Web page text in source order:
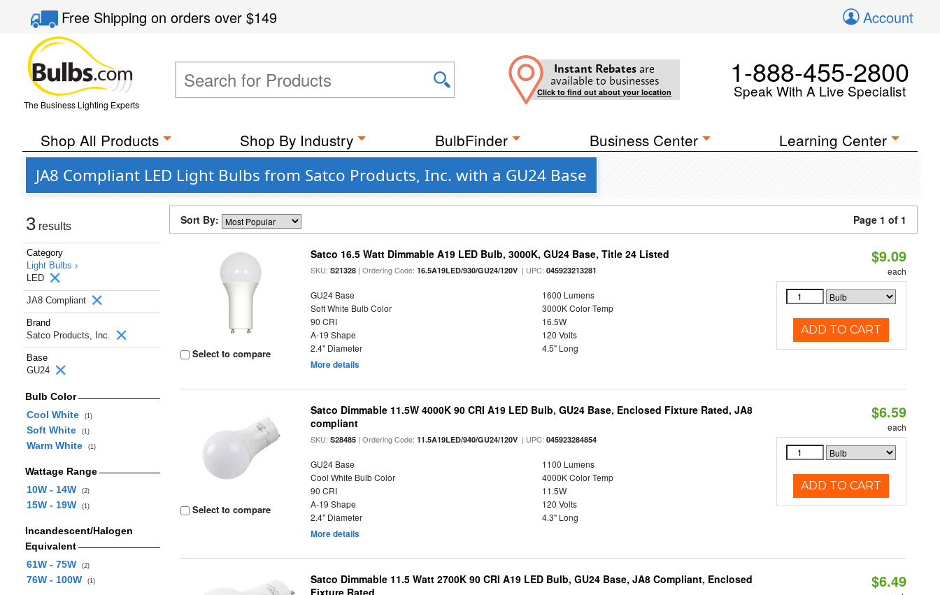
Free Shippingon orders over$149 Account
The Business Lighting Experts
Instant Rebates are
available to businesses
Click to find out about your location
1-888-455-2800
Speak With A Live Specialist
Shop All Products Shop By Industry BulbFinder Business Center Learning Center
JA8 Compliant LED Light Bulbs from Satco Products, Inc. with a GU24 Base
3 results
Category
Light Bulbs ›
LED
JA8 Compliant
Brand
Satco Products, Inc.
Base
GU24
Bulb Color
Cool White
(1)
Soft White (1)
Warm White (1)
Wattage Range
10W - 14W
(2)
15W - 19W (1)
Incandescent/Halogen
Equivalent
61W - 75W
(2)
76W - 100W (1)
Sort By: Page 1 of 1
Select to compare
Satco 16.5 Watt Dimmable A19 LED Bulb, 3000K, GU24 Base, Title 24 Listed
SKU:S21328 | Ordering Code:16.5A19LED/930/GU24/120V | UPC:045923213281
GU24 Base
1600 Lumens
Soft White Bulb Color
3000K Color Temp
90 CRI
16.5W
A-19 Shape
120 Volts
2.4" Diameter
4.5" Long
More details
$9.09
each
ADD TO CART
Select to compare
Satco Dimmable 11.5W 4000K 90 CRI A19 LED Bulb, GU24 Base, Enclosed Fixture Rated, JA8
compliant
SKU:S28485 | Ordering Code:11.5A19LED/940/GU24/120V | UPC:045923284854
GU24 Base
1100 Lumens
Cool White Bulb Color
4000K Color Temp
90 CRI
11.5W
A-19 Shape
120 Volts
2.4" Diameter
4.3" Long
More details
$6.59
each
ADD TO CART
Satco Dimmable 11.5 Watt 2700K 90 CRI A19 LED Bulb, GU24 Base, JA8 Compliant, Enclosed
Fixture Rated
$6.49